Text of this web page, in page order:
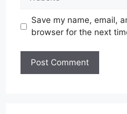
Save my name, email,
browser for the next